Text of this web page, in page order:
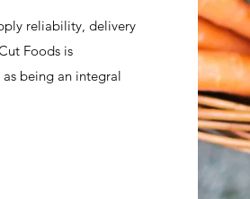
reliability, delivery
Foods is
being an integral